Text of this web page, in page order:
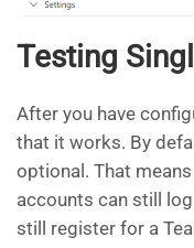
Testing
After you have
that it works. By
optional. That
accounts can still
still register for a